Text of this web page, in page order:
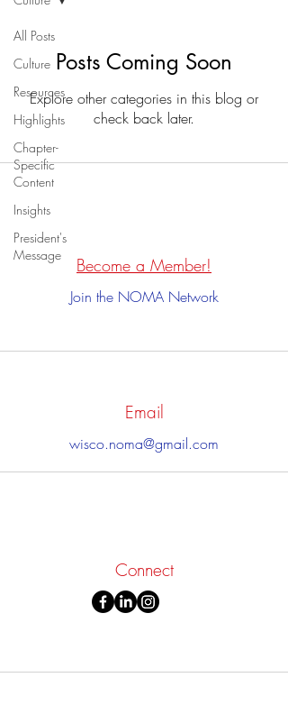
All Posts
Culture
Resources
Highlights
Chapter-
Specific
Content
Insights
President's
Message
Posts Coming Soon
Explore other categories in this blog or
check back later.
Become a Member!
Join the NOMA Network
Email
wisco.noma@gmail.com
Connect